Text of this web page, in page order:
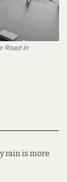
Road in
rain is more